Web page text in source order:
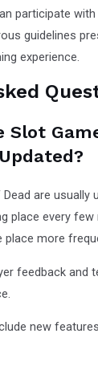
participate
guidelines
experience.
Slot
are usually
place every few
more
feedback and
new